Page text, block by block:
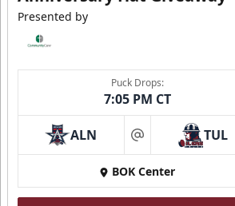
Presented by
Puck Drops:
7:05 PM CT
ALN at TUL
BOK Center